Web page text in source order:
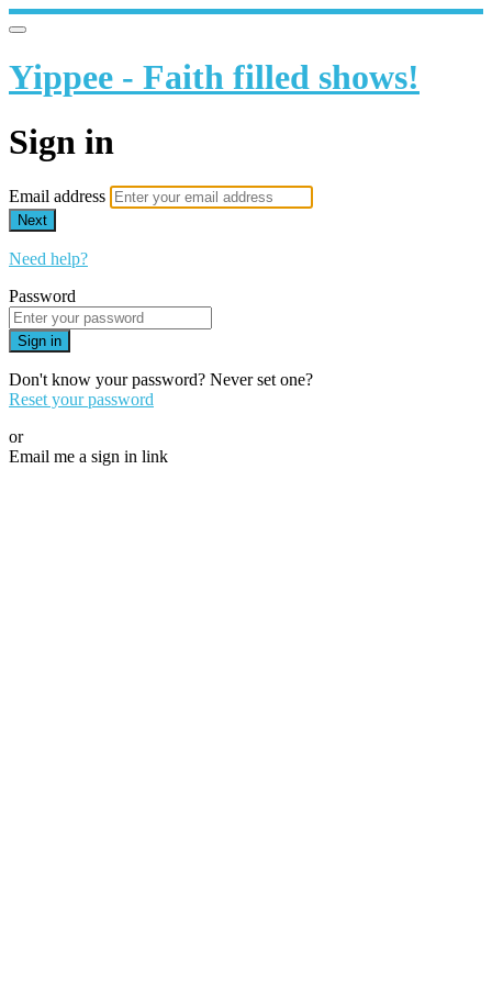
Yippee - Faith filled shows!
Sign in
Email address
Next
Need help?
Password
Sign in
Don't know your password? Never set one?
Reset your password
or
Email me a sign in link